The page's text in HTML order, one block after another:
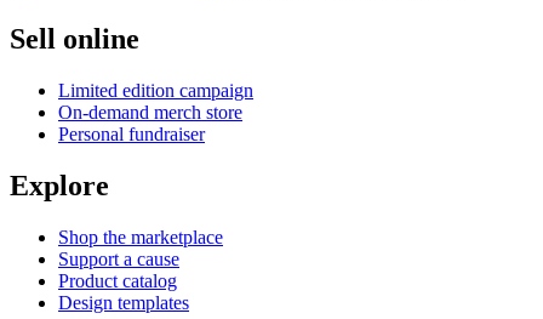
Sell online
Limited edition campaign
On-demand merch store
Personal fundraiser
Explore
Shop the marketplace
Support a cause
Product catalog
Design templates